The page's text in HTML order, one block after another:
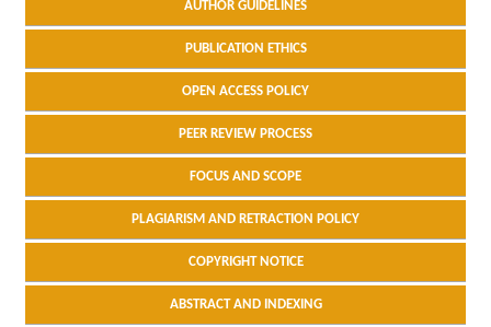
AUTHOR GUIDELINES
PUBLICATION ETHICS
OPEN ACCESS POLICY
PEER REVIEW PROCESS
FOCUS AND SCOPE
PLAGIARISM AND RETRACTION POLICY
COPYRIGHT NOTICE
ABSTRACT AND INDEXING